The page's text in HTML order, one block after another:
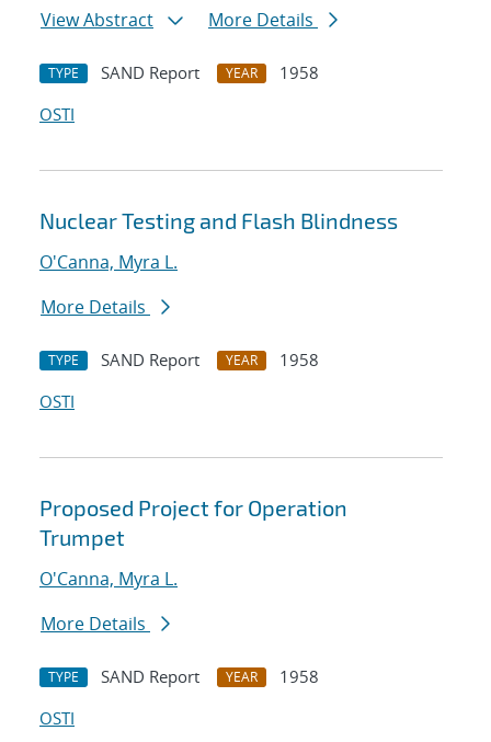
View Abstract
More Details
TYPE SAND Report YEAR
1958
OSTI
Nuclear Testing and Flash Blindness
O'Canna, Myra L.
More Details
TYPE SAND Report YEAR
1958
OSTI
Proposed Project for Operation
Trumpet
O'Canna, Myra L.
More Details
TYPE SAND Report YEAR
1958
OSTI